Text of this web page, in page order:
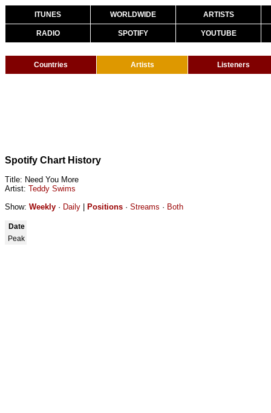
ITUNES WORLDWIDE ARTISTS
RADIO SPOTIFY YOUTUBE
Countries Artists Listeners
Spotify Chart History
Title: Need You More
Artist: Teddy Swims
Show: Weekly · Daily Positions · Streams · Both
Date
Peak